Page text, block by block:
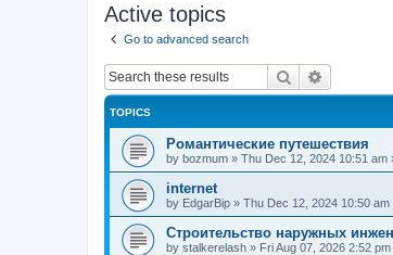
Active topics
Go to advanced search
Search
TOPICS
Романтические путешествия
by bozmum » Thu Dec 12, 2024 10:51 am
internet
by EdgarBip » Thu Dec 12, 2024 10:50 am
Строительство наружных
by stalkerelash » Fri Aug 07, 2026 2:52 pm